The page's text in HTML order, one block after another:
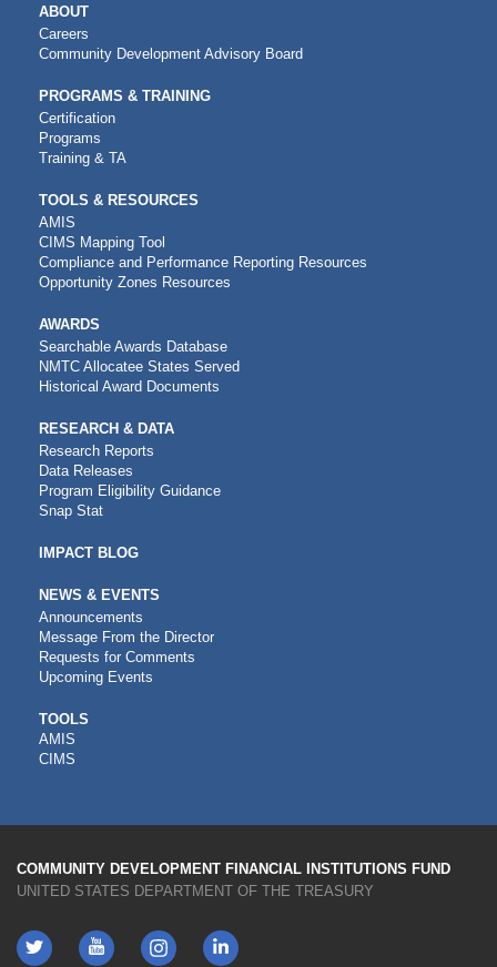
MAIN
NAVIGATION
ABOUT
Careers
Community Development Advisory Board
PROGRAMS & TRAINING
Certification
Programs
Training & TA
TOOLS & RESOURCES
AMIS
CIMS Mapping Tool
Compliance and Performance Reporting Resources
Opportunity Zones Resources
AWARDS
Searchable Awards Database
NMTC Allocatee States Served
Historical Award Documents
RESEARCH & DATA
Research Reports
Data Releases
Program Eligibility Guidance
Snap Stat
IMPACT BLOG
NEWS & EVENTS
Announcements
Message From the Director
Requests for Comments
Upcoming Events
CDFI
TOOLS
TOOLS
AMIS
CIMS
COMMUNITY DEVELOPMENT FINANCIAL INSTITUTIONS FUND
UNITED STATES DEPARTMENT OF THE TREASURY
Twitter YouTube LinkedIn